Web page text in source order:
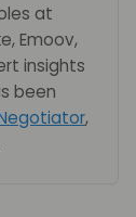
at
Emoov,
insights
been
,